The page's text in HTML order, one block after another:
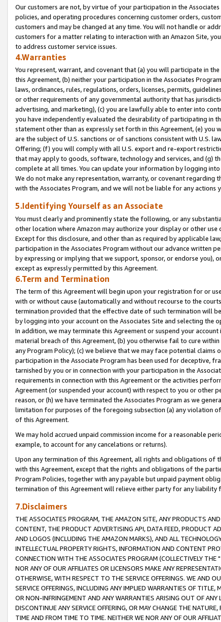
Our customers are not, by virtue of your participation in the
policies, and operating procedures concerning customer orders,
customers and may be changed at any time. You will not handle or
customers for a matter relating to interaction with an Amazon Site,
to address customer service issues.
4.Warranties
You represent, warrant, and covenant that (a) you will participate in
this Agreement, (b) neither your participation in the Associates
laws, ordinances, rules, regulations, orders, licenses, permits,
or other requirements of any governmental authority that has
advertising, and marketing), (c) you are lawfully able to enter into
you have independently evaluated the desirability of participating in
statement other than as expressly set forth in this Agreement, (e)
are the subject of U.S. sanctions or of sanctions consistent with U.S.
Offering; (f) you will comply with all U.S. export and re-export
that may apply to goods, software, technology and services, and (g)
complete at all times. You can update your information by logging
We do not make any representation, warranty, or covenant regarding
with the Associates Program, and we will not be liable for any actions
5.Identifying Yourself as an Associate
You must clearly and prominently state the following, or any
other location where Amazon may authorize your display or other
Except for this disclosure, and other than as required by applicable
participation in the Associates Program without our advance written
by expressing or implying that we support, sponsor, or endorse you),
except as expressly permitted by this Agreement.
6.Term and Termination
The term of this Agreement will begin upon your registration for or
with or without cause (automatically and without recourse to the
termination provided that the effective date of such termination will
by logging into your account on the Associates Site and selecting the
In addition, we may terminate this Agreement or suspend your
material breach of this Agreement, (b) you otherwise fail to cure
any Program Policy); (c) we believe that we may face potential
participation in the Associate Program has been used for deceptive,
tarnished by you or in connection with your participation in the
requirements in connection with this Agreement or the activities
Agreement (or suspended your account) with respect to you or other
reason, or (h) we have terminated the Associates Program as we
limitation for purposes of the foregoing subsection (a) any violation
of this Agreement.
We may hold accrued unpaid commission income for a reasonable
example, to account for any cancelations or returns).
Upon any termination of this Agreement, all rights and obligations of
with this Agreement, except that the rights and obligations of the
Program Policies, together with any payable but unpaid payment
termination of this Agreement will relieve either party for any liability
7.Disclaimers
THE ASSOCIATES PROGRAM, THE AMAZON SITE, ANY PRODUCTS
CONTENT, THE PRODUCT ADVERTISING API, DATA FEED, PRODUCT
AND LOGOS (INCLUDING THE AMAZON MARKS), AND ALL
INTELLECTUAL PROPERTY RIGHTS, INFORMATION AND CONTENT
CONNECTION WITH THE ASSOCIATES PROGRAM (COLLECTIVELY THE "
NOR ANY OF OUR AFFILIATES OR LICENSORS MAKE ANY
OTHERWISE, WITH RESPECT TO THE SERVICE OFFERINGS. WE AND
SERVICE OFFERINGS, INCLUDING ANY IMPLIED WARRANTIES OF
OR NON-INFRINGEMENT AND ANY WARRANTIES ARISING OUT OF ANY
DISCONTINUE ANY SERVICE OFFERING, OR MAY CHANGE THE
TIME AND FROM TIME TO TIME. NEITHER WE NOR ANY OF OUR